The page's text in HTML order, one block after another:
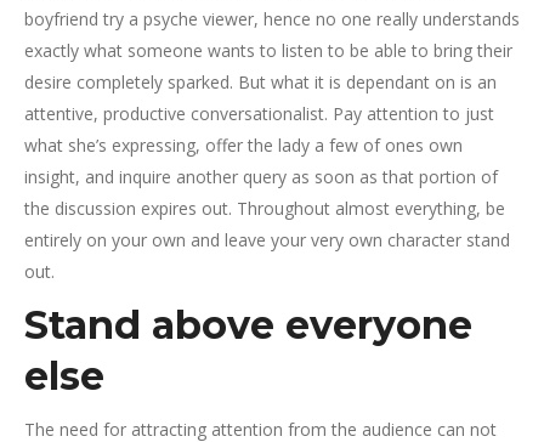
boyfriend try a psyche viewer, hence no one really understands
exactly what someone wants to listen to be able to bring their
desire completely sparked. But what it is dependant on is an
attentive, productive conversationalist. Pay attention to just
what she’s expressing, offer the lady a few of ones own
insight, and inquire another query as soon as that portion of
the discussion expires out. Throughout almost everything, be
entirely on your own and leave your very own character stand
out.
Stand above everyone
else
The need for attracting attention from the audience can not